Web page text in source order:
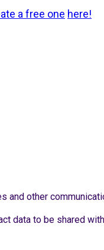
a free one here!
and other
data to be shared